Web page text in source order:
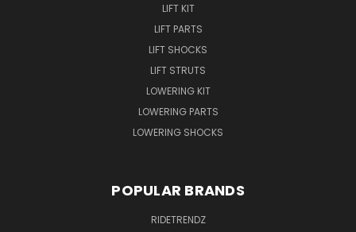
LIFT KIT
LIFT PARTS
LIFT SHOCKS
LIFT STRUTS
LOWERING KIT
LOWERING PARTS
LOWERING SHOCKS
POPULAR BRANDS
RIDETRENDZ